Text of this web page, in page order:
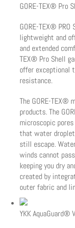
GORE-TEX® Pro
GORE-TEX®
lightweight and
and extended
TEX® Pro Shell
offer exceptional
resistance.
The GORE-TEX®
products. The
microscopic
that water
still escape.
winds cannot
keeping you dry
created by
outer fabric and
YKK AquaGuard®